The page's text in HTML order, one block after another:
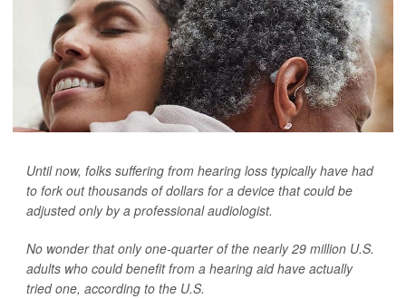
Until now, folks suffering from hearing loss typically have had
to fork out thousands of dollars for a device that could be
adjusted only by a professional audiologist.
No wonder that only one-quarter of the nearly 29 million U.S.
adults who could benefit from a hearing aid have actually
tried one, according to the U.S.